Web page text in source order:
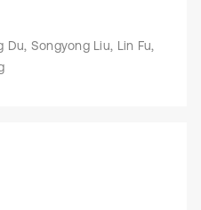
Du, Songyong Liu, Lin Fu,